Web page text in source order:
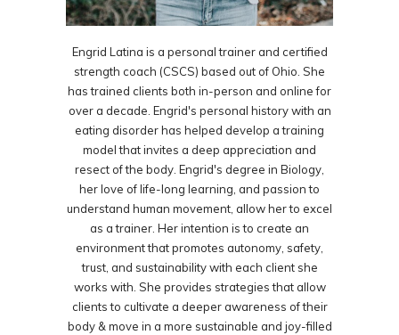
Engrid Latina is a personal trainer and certified
strength coach (CSCS) based out of Ohio. She
has trained clients both in-person and online for
over a decade. Engrid's personal history with an
eating disorder has helped develop a training
model that invites a deep appreciation and
resect of the body. Engrid's degree in Biology,
her love of life-long learning, and passion to
understand human movement, allow her to excel
as a trainer. Her intention is to create an
environment that promotes autonomy, safety,
trust, and sustainability with each client she
works with. She provides strategies that allow
clients to cultivate a deeper awareness of their
body & move in a more sustainable and joy-filled